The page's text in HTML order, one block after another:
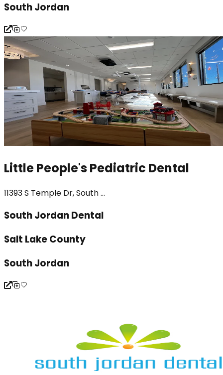
South Jordan
Little People's Pediatric Dental
11393 S Temple Dr, South ...
South Jordan Dental
Salt Lake County
South Jordan